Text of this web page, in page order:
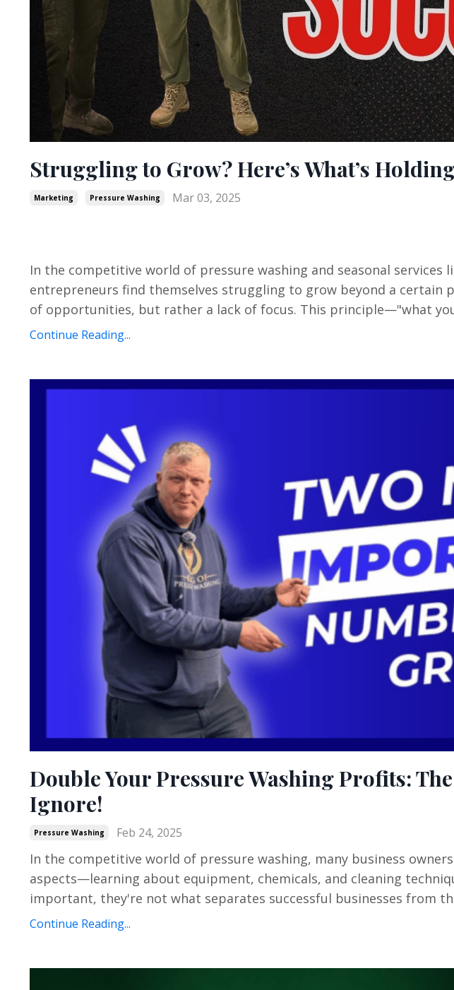
Struggling to Grow? Here’s What’s
Marketing Pressure Washing Mar 03, 2025
In the competitive world of pressure washing and seasonal
entrepreneurs find themselves struggling to grow beyond a certain
of opportunities, but rather a lack of focus. This principle—"what
Continue Reading...
Double Your Pressure Washing Profits:
Ignore!
Pressure Washing Feb 24, 2025
In the competitive world of pressure washing, many business
aspects—learning about equipment, chemicals, and cleaning
important, they're not what separates successful businesses from
Continue Reading...